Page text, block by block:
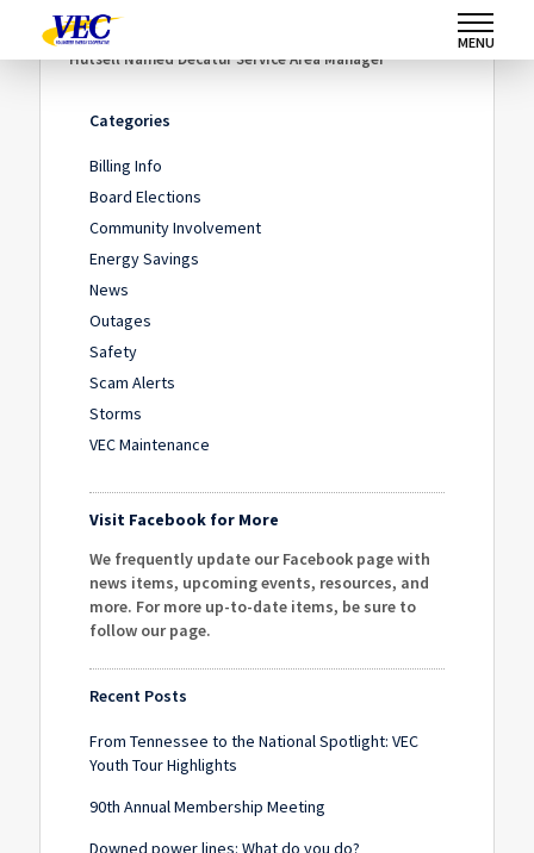
MENU
Home /
Hutsell Named Decatur Service Area Manager
Categories
Billing Info
Board Elections
Community Involvement
Energy Savings
News
Outages
Safety
Scam Alerts
Storms
VEC Maintenance
Visit Facebook for More
We frequently update our Facebook page with
news items, upcoming events, resources, and
more. For more up-to-date items, be sure to
follow our page.
Recent Posts
From Tennessee to the National Spotlight: VEC
Youth Tour Highlights
90th Annual Membership Meeting
Downed power lines: What do you do?